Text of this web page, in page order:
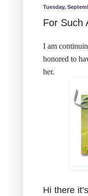
Tuesday,
For Such
I am
honored to
her.
Hi there